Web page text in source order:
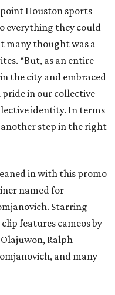
Houston sports
everything they could
many thought was a
“But, as an entire
the city and embraced
in our collective
identity. In terms
another step in the right
in with this promo
named for
Starring
features cameos by
Olajuwon, Ralph
and many